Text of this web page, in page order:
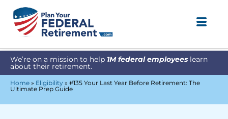
We’re on a mission to help 1M federal employees learn
about their retirement.
Home » Eligibility » #135 Your Last Year Before Retirement: The
Ultimate Prep Guide